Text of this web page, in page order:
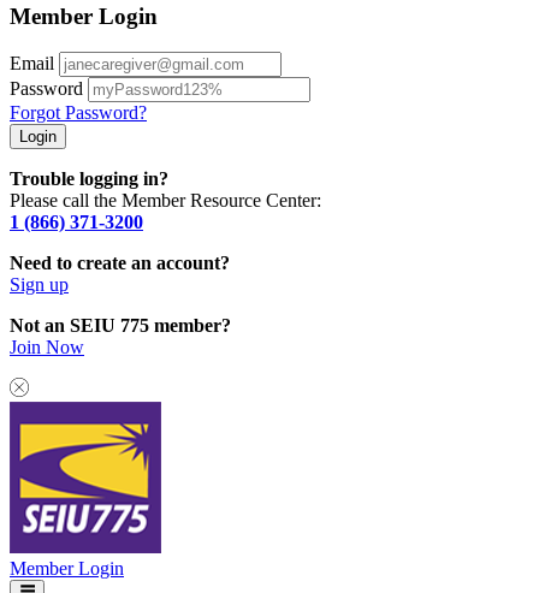
Member Login
Email
Password
Forgot Password?
Trouble logging in?
Please call the Member Resource Center:
1 (866) 371-3200
Need to create an account?
Sign up
Not an SEIU 775 member?
Join Now
Member Login